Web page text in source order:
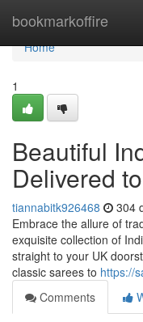
bookmarkoffire
Home
Home
1
Beautiful
Delivered
tiannabitk926468 304
Embrace the allure of
exquisite collection of
straight to your UK
classic sarees to https://
Comments